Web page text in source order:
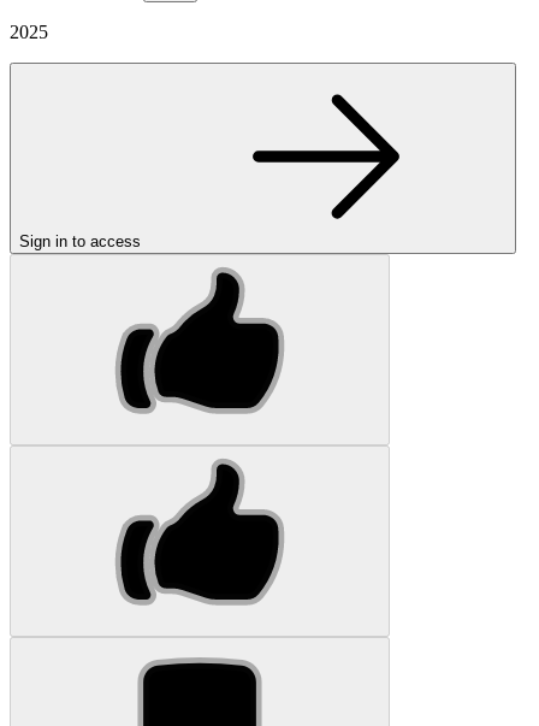
2025
Sign in to access